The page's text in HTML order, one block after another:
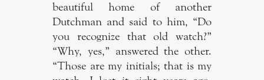
beautiful home of another
Dutchman and said to him, “Do
you recognize that old watch?”
“Why, yes,” answered the other.
“Those are my initials; that is my